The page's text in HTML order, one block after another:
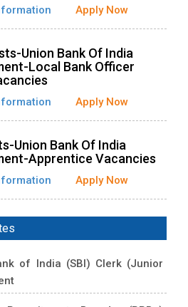
Apply Now
Union Bank Of India
Local Bank Officer
Apply Now
Union Bank Of India
Apprentice Vacancies
Apply Now
of India (SBI) Clerk (Junior